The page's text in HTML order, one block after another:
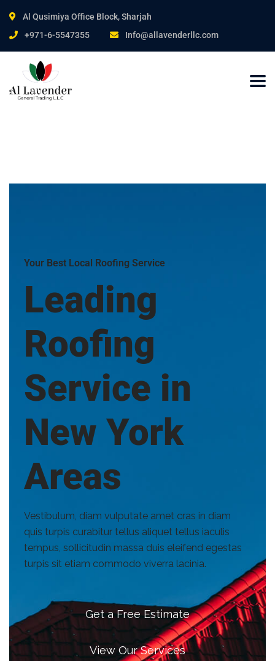
Al Qusimiya Office Block, Sharjah
+971-6-5547355
Info@allavenderllc.com
Your Best Local Roofing Service
Leading
Roofing
Service in
New York
Areas
Vestibulum, diam vulputate amet cras in diam
quis turpis curabitur tellus aliquet tellus iaculis
tempus, sollicitudin massa duis eleifend egestas
turpis sit etiam commodo viverra lacinia.
Get a Free Estimate
View Our Services